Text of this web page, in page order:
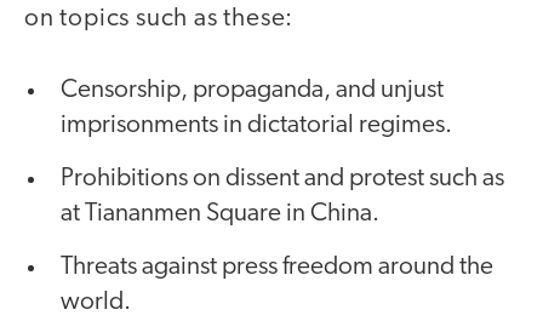
on topics such as these:
Censorship, propaganda, and unjust
imprisonments in dictatorial regimes.
Prohibitions on dissent and protest such as
at Tiananmen Square in China.
Threats against press freedom around the
world.